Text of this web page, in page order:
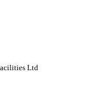
Ltd